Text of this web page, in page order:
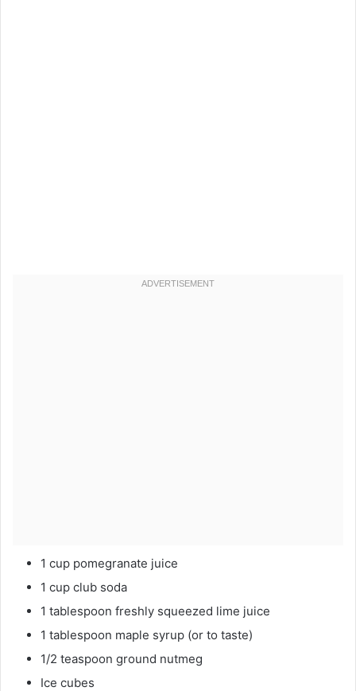
1 cup pomegranate juice
1 cup club soda
1 tablespoon freshly squeezed lime juice
1 tablespoon maple syrup (or to taste)
1/2 teaspoon ground nutmeg
Ice cubes